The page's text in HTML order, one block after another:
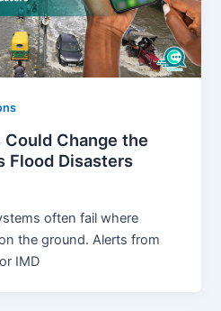
Change the
Flood Disasters
often fail where
the ground. Alerts from
IMD